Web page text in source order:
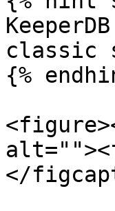
classic
{%
</